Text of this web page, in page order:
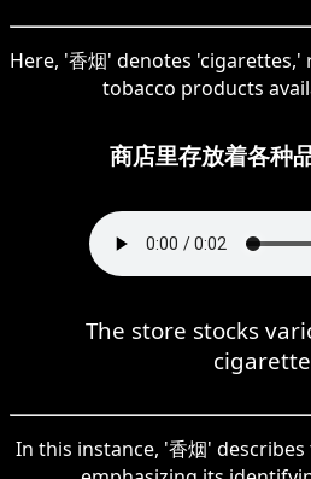
Here, '香烟' denotes
tobacco products
商店里存放着各种
The store stocks
In this instance, '香烟'